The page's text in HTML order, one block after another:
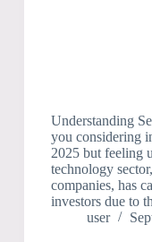
Understanding
you considering
2025 but feeling
technology
companies, has
investors due to
user